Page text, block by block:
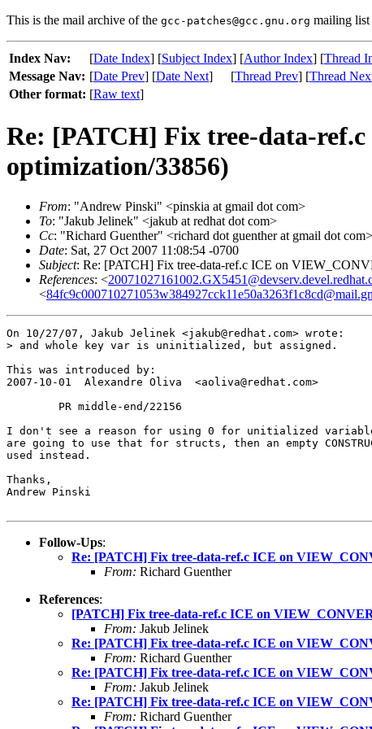
This is the mail archive of the gcc-patches@gcc.gnu.org mailing list
Index Nav: [Date Index] [Subject Index] [Author Index] [Thread
Message Nav: [Date Prev] [Date Next] [Thread Prev] [Thread
Other format: [Raw text]
Re: [PATCH] Fix tree-data-
optimization/33856)
From: "Andrew Pinski" <pinskia at gmail dot com>
To: "Jakub Jelinek" <jakub at redhat dot com>
Cc: "Richard Guenther" <richard dot guenther at gmail dot
Date: Sat, 27 Oct 2007 11:08:54 -0700
Subject: Re: [PATCH] Fix tree-data-ref.c ICE on
References: <
<
On 10/27/07, Jakub Jelinek <jakub@redhat.com> wrote:
> and whole key var is uninitialized, but assigned.
This was introduced by:
2007-10-01  Alexandre Oliva  <aoliva@redhat.com>
        PR middle-end/22156
I don't see a reason for using 0 for unitialized
are going to use that for structs, then an empty
used instead.
Thanks,
Andrew Pinski
Follow-Ups:
Re: [PATCH] Fix tree-data-ref.c ICE on
From: Richard Guenther
References:
[PATCH] Fix tree-data-ref.c ICE on
From: Jakub Jelinek
Re: [PATCH] Fix tree-data-ref.c ICE on
From: Richard Guenther
Re: [PATCH] Fix tree-data-ref.c ICE on
From: Jakub Jelinek
Re: [PATCH] Fix tree-data-ref.c ICE on
From: Richard Guenther